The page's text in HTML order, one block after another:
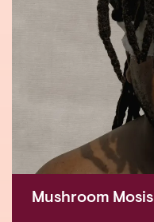
Mushroom Mosis